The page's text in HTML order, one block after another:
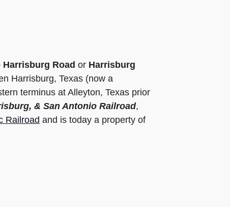
Harrisburg Road or Harrisburg
Harrisburg, Texas (now a
terminus at Alleyton, Texas prior
& San Antonio Railroad,
Railroad and is today a property of